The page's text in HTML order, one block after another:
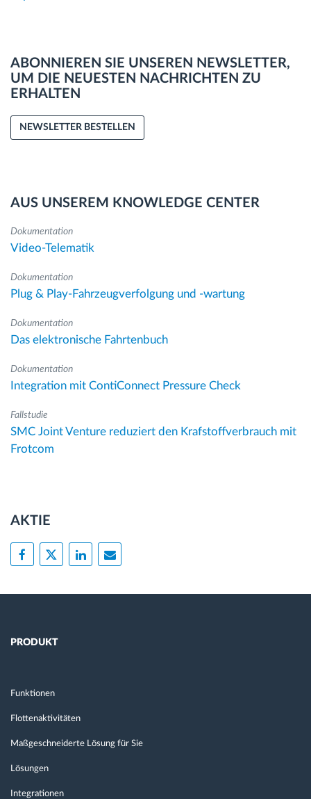
ABONNIEREN SIE UNSEREN NEWSLETTER,
UM DIE NEUESTEN NACHRICHTEN ZU
ERHALTEN
NEWSLETTER BESTELLEN
AUS UNSEREM KNOWLEDGE CENTER
Dokumentation
Video-Telematik
Dokumentation
Plug & Play-Fahrzeugverfolgung und -wartung
Dokumentation
Das elektronische Fahrtenbuch
Dokumentation
Integration mit ContiConnect Pressure Check
Fallstudie
SMC Joint Venture reduziert den Krafstoffverbrauch mit
Frotcom
AKTIE
PRODUKT
Funktionen
Flottenaktivitäten
Maßgeschneiderte Lösung für Sie
Lösungen
Integrationen